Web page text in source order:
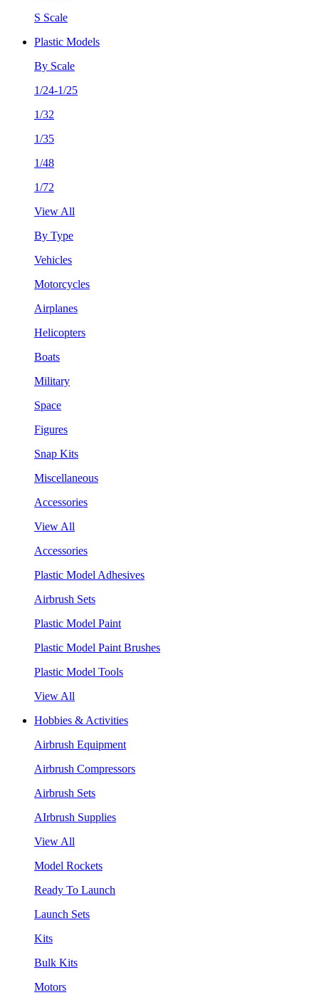
S Scale
Plastic Models
By Scale
1/24-1/25
1/32
1/35
1/48
1/72
View All
By Type
Vehicles
Motorcycles
Airplanes
Helicopters
Boats
Military
Space
Figures
Snap Kits
Miscellaneous
Accessories
View All
Accessories
Plastic Model Adhesives
Airbrush Sets
Plastic Model Paint
Plastic Model Paint Brushes
Plastic Model Tools
View All
Hobbies & Activities
Airbrush Equipment
Airbrush Compressors
Airbrush Sets
AIrbrush Supplies
View All
Model Rockets
Ready To Launch
Launch Sets
Kits
Bulk Kits
Motors